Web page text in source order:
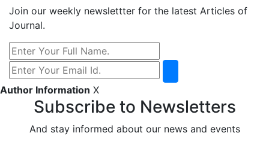
Join our weekly newslettter for the latest Articles of
Journal.
Author Information X
Subscribe to Newsletters
And stay informed about our news and events